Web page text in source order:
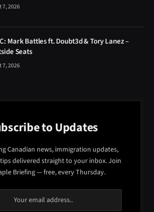
7, 2026
Mark Battles ft. Doubt3d & Tory Lanez –
Seats
7, 2026
to Updates
Canadian news, immigration updates,
delivered straight to your inbox. Join
Briefing — free, every Thursday.